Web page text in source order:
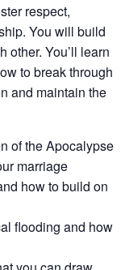
respect,
You will build
other. You’ll learn
to break through
and maintain the
of the Apocalypse
marriage
how to build on
flooding​ and how